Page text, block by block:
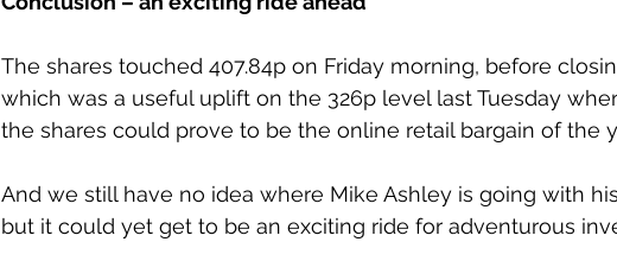
The shares touched 407.84p on Friday morning, before
which was a useful uplift on the 326p level last Tuesday
the shares could prove to be the online retail bargain of the
And we still have no idea where Mike Ashley is going with
but it could yet get to be an exciting ride for adventurous